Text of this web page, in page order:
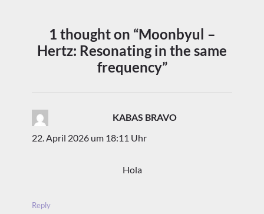
1 thought on “Moonbyul –
Hertz: Resonating in the same
frequency”
KABAS BRAVOsagt:
22. April 2026 um 18:11 Uhr
Hola
Reply